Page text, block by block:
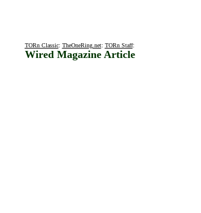
TORn Classic: TheOneRing.net: TORn Staff:
Wired Magazine Article